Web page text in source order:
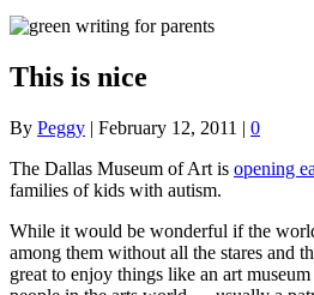
This is nice
By Peggy | February 12, 2011 | 0
The Dallas Museum of Art is opening
families of kids with autism.
While it would be wonderful if the
among them without all the stares and
great to enjoy things like an art